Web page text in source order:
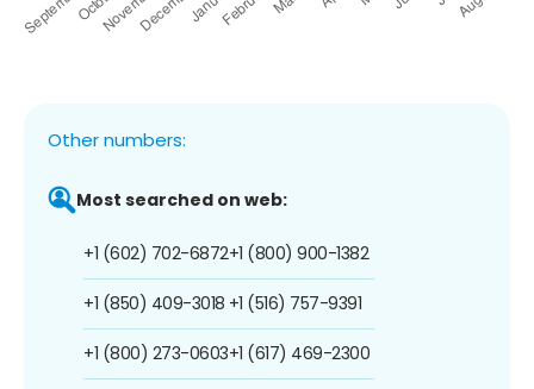
Other numbers:
Most searched on web:
+1 (602) 702-6872
+1 (850) 409-3018
+1 (800) 273-0603
+1 (800) 900-1382
+1 (516) 757-9391
+1 (617) 469-2300